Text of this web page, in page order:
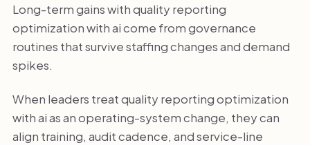
Long-term gains with quality reporting
optimization with ai come from governance
routines that survive staffing changes and demand
spikes.
When leaders treat quality reporting optimization
with ai as an operating-system change, they can
align training, audit cadence, and service-line